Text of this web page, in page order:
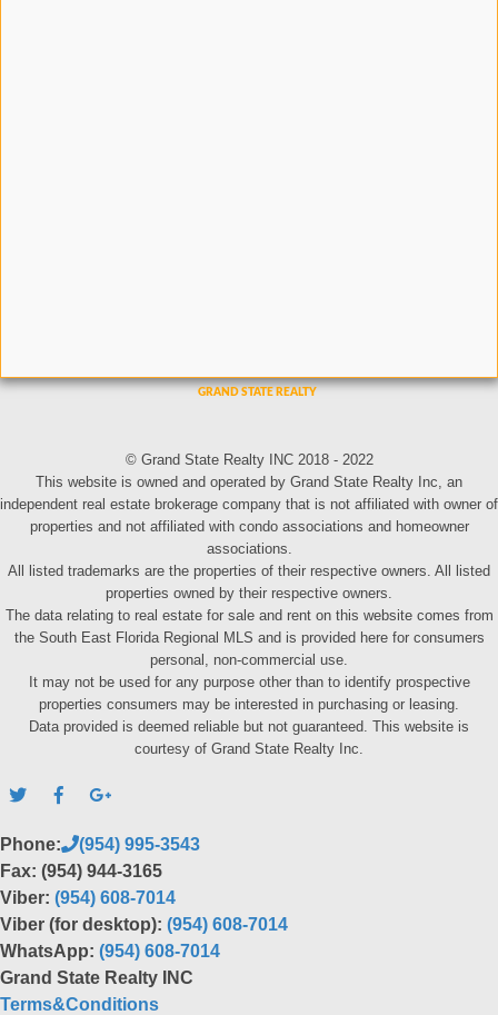
© Grand State Realty INC 2018 - 2022
This website is owned and operated by Grand State Realty Inc, an
independent real estate brokerage company that is not affiliated with owner of
properties and not affiliated with condo associations and homeowner
associations.
All listed trademarks are the properties of their respective owners. All listed
properties owned by their respective owners.
The data relating to real estate for sale and rent on this website comes from
the South East Florida Regional MLS and is provided here for consumers
personal, non-commercial use.
It may not be used for any purpose other than to identify prospective
properties consumers may be interested in purchasing or leasing.
Data provided is deemed reliable but not guaranteed. This website is
courtesy of Grand State Realty Inc.
Phone:
(954) 995-3543
Fax: (954) 944-3165
Viber: (954) 608-7014
Viber (for desktop): (954) 608-7014
WhatsApp: (954) 608-7014
Grand State Realty INC
Terms&Conditions